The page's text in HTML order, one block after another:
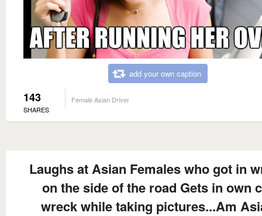
add your own caption
143
SHARES
Female Asian Driver
Laughs at Asian Females who got in
on the side of the road Gets in own
wreck while taking pictures...Am